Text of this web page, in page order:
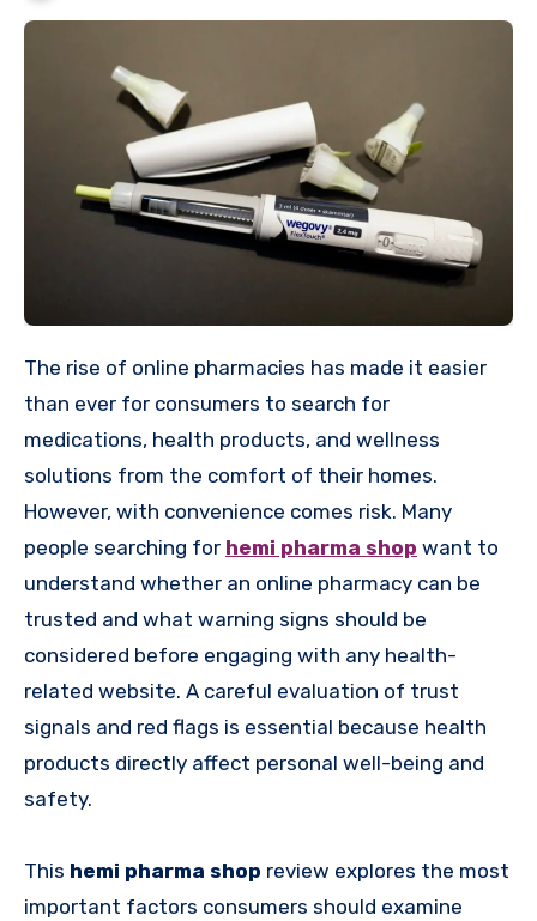
The rise of online pharmacies has made it easier
than ever for consumers to search for
medications, health products, and wellness
solutions from the comfort of their homes.
However, with convenience comes risk. Many
people searching for hemi pharma shop want to
understand whether an online pharmacy can be
trusted and what warning signs should be
considered before engaging with any health-
related website. A careful evaluation of trust
signals and red flags is essential because health
products directly affect personal well-being and
safety.
This hemi pharma shop review explores the most
important factors consumers should examine